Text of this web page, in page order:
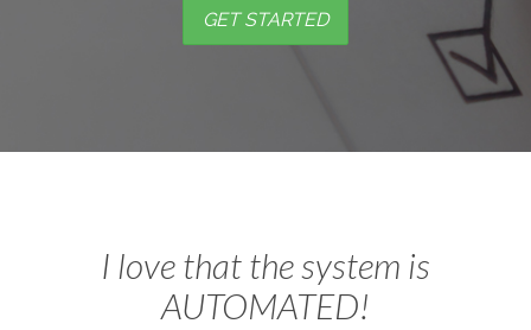
GET STARTED
I love that the system is
AUTOMATED!